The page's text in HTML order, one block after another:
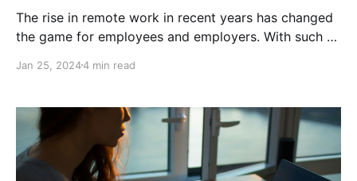
The rise in remote work in recent years has changed
the game for employees and employers. With such a
expectation for employees to have telework
footing and figure out best practices for this new era
Jan 25, 20244 min read